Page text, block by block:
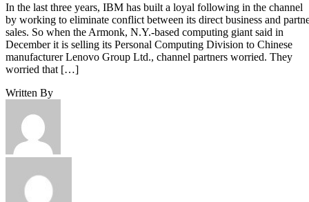
In the last three years, IBM has built a loyal following in the channel
by working to eliminate conflict between its direct business and
sales. So when the Armonk, N.Y.-based computing giant said in
December it is selling its Personal Computing Division to Chinese
manufacturer Lenovo Group Ltd., channel partners worried. They
worried that […]
Written By